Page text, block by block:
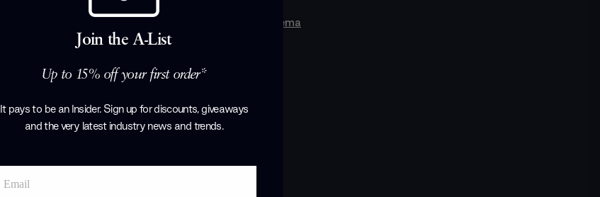
Lema
Join the A-List
Up to 15% off your first order*
It pays to be an Insider. Sign up for discounts, giveaways
and the very latest industry news and trends.